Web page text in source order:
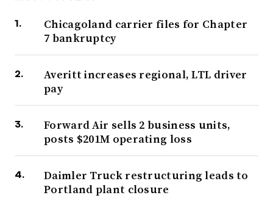
Chicagoland carrier files for Chapter
7 bankruptcy
Averitt increases regional, LTL driver
pay
Forward Air sells 2 business units,
posts $201M operating loss
Daimler Truck restructuring leads to
Portland plant closure